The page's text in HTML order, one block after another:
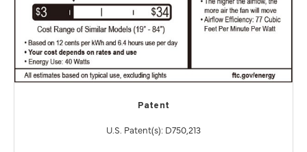
Patent
U.S. Patent(s): D750,213